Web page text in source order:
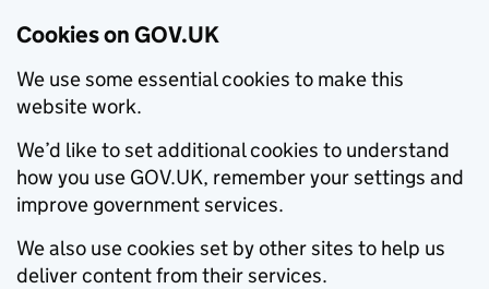
Cookies on GOV.UK
We use some essential cookies to make this
website work.
We’d like to set additional cookies to understand
how you use GOV.UK, remember your settings and
improve government services.
We also use cookies set by other sites to help us
deliver content from their services.